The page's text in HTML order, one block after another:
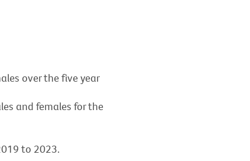
over the five year
and females for the
to 2023.